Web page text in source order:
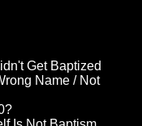
Get Baptized
Name / Not